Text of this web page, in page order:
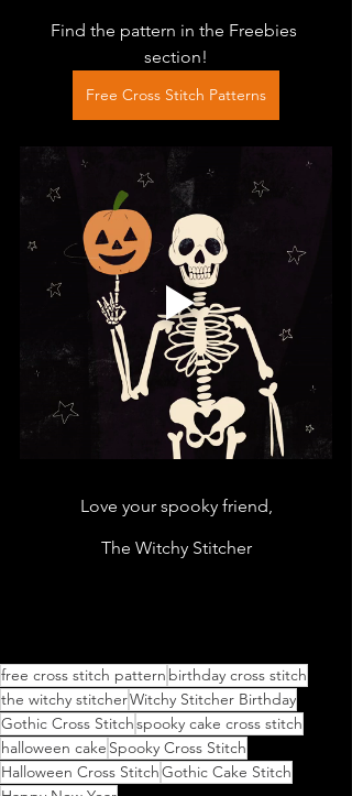
Find the pattern in the Freebies
section!
Free Cross Stitch Patterns
Love your spooky friend,
The Witchy Stitcher
free cross stitch pattern birthday cross stitch
the witchy stitcherWitchy Stitcher Birthday
Gothic Cross Stitchspooky cake cross stitch
halloween cake Spooky Cross Stitch
Halloween Cross StitchGothic Cake Stitch